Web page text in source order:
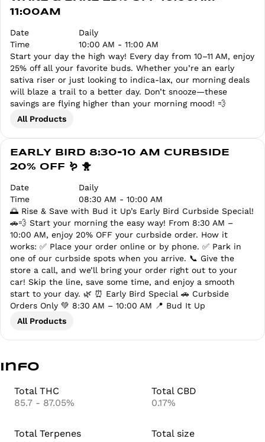
11:00AM
Date
Daily
Time
10:00 AM - 11:00 AM
Start your day the high way! Every day from 10–11 AM, enjoy
25% off all your favorite buds. Whether you’re an early
sativa riser or just looking to indica-lax, our morning deals
will blaze a trail to a better day. Don’t snooze—these
savings are flying higher than your morning mood! 💨
All Products
EARLY BIRD 8:30-10 AM CURBSIDE
20% OFF 🪱 🐥
Date
Daily
Time
08:30 AM - 10:00 AM
🌅 Rise & Save with Bud it Up’s Early Bird Curbside Special!
🚗💨 Start your morning the easy way! From 8:30 AM –
10:00 AM, enjoy 20% OFF your curbside order. How it
works: ✅ Place your order online or by phone. ✅ Park in
one of our curbside spots when you arrive. 📞 Give the
store a call, and we’ll bring your order right out to your
car! Skip the line, save some time, and enjoy a smooth
start to your day. 🌿 ⏰ Early Bird Special 🚗 Curbside
Orders Only 💚 8:30 AM – 10:00 AM 📍 Bud It Up
All Products
Info
Total THC
85.7 - 87.05%
Total CBD
0.17%
Total Terpenes
Total size